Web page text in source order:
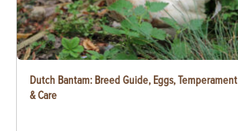
Dutch Bantam: Breed Guide, Eggs, Temperament
& Care